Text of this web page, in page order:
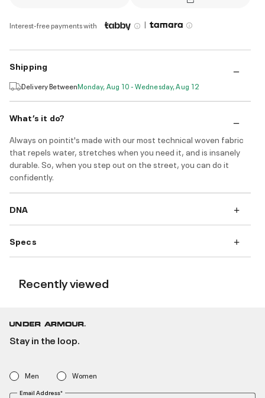
Interest-free payments with |
Shipping
Delivery BetweenMonday, Aug 10 - Wednesday, Aug 12
What’s it do?
Always on pointit's made with our most technical woven fabric
that repels water, stretches when you need it, and is insanely
durable. So, when you step out on the street, you can do it
confidently.
DNA
Specs
Recently viewed
Stay in the loop.
Men Women
Email Address*